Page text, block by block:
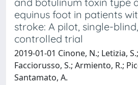
equinus foot in patients
stroke: A pilot, single-
controlled trial
2019-01-01 Cinone, N.; Letizia,
Facciorusso, S.; Armiento, R.;
Santamato, A.